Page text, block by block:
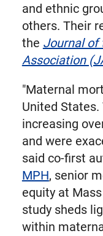
and ethnic
others. Their
the Journal of
Association
"Maternal
United
increasing
and were
said co-first
MPH, senior
equity at
study sheds
within